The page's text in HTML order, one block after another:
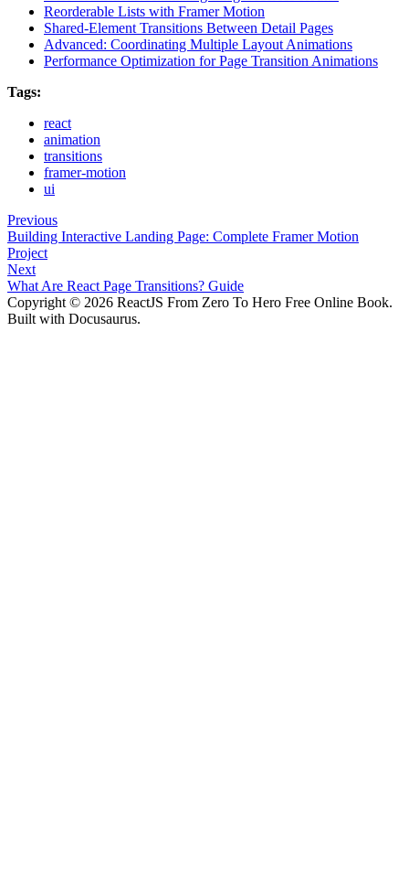
Reorderable Lists with Framer Motion
Shared-Element Transitions Between Detail Pages
Advanced: Coordinating Multiple Layout Animations
Performance Optimization for Page Transition Animations
Tags:
react
animation
transitions
framer-motion
ui
Previous
Building Interactive Landing Page: Complete Framer Motion
Project
Next
What Are React Page Transitions? Guide
Copyright © 2026 ReactJS From Zero To Hero Free Online Book.
Built with Docusaurus.